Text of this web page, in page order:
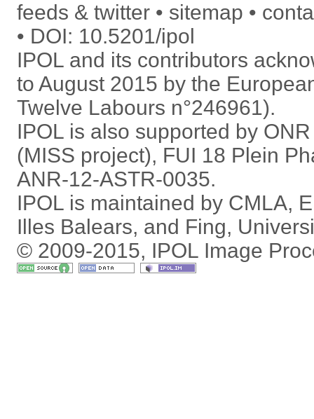
feeds & twitter sitemap
DOI: 10.5201/ipol
IPOL and its contributors
to August 2015 by the
Twelve Labours n°246961).
IPOL is also supported by
(MISS project), FUI 18 Plein
ANR-12-ASTR-0035.
IPOL is maintained by CMLA,
Illes Balears, and Fing,
© 2009-2015, IPOL Image